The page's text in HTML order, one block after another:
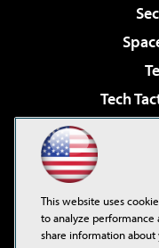
Tech
This website uses
to analyze performance
share information